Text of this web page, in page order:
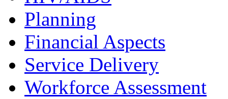
Planning
Financial Aspects
Service Delivery
Workforce Assessment